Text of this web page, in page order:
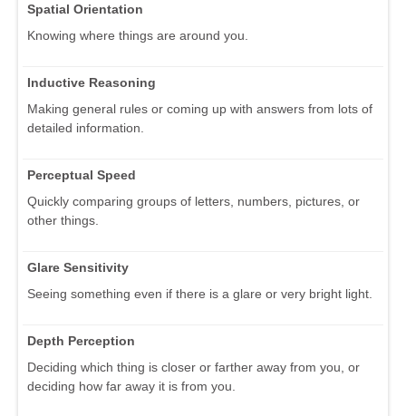
Spatial Orientation
Knowing where things are around you.
Inductive Reasoning
Making general rules or coming up with answers from lots of
detailed information.
Perceptual Speed
Quickly comparing groups of letters, numbers, pictures, or
other things.
Glare Sensitivity
Seeing something even if there is a glare or very bright light.
Depth Perception
Deciding which thing is closer or farther away from you, or
deciding how far away it is from you.